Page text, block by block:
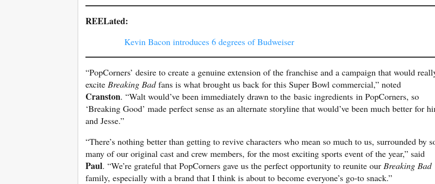
REELated:
Kevin Bacon introduces 6 degrees of Budweiser
“PopCorners’ desire to create a genuine extension of the franchise and a campaign that would
excite Breaking Badfans is what brought us back for this Super Bowl commercial,” noted
Cranston. “Walt would’ve been immediately drawn to the basic ingredients in PopCorners, so
‘Breaking Good’ made perfect sense as an alternate storyline that would’ve been much better for
and Jesse.”
“There’s nothing better than getting to revive characters who mean so much to us, surrounded by
many of our original cast and crew members, for the most exciting sports event of the year,” said
Paul. “We’re grateful that PopCorners gave us the perfect opportunity to reunite our Breaking Bad
family, especially with a brand that I think is about to become everyone’s go-to snack.”